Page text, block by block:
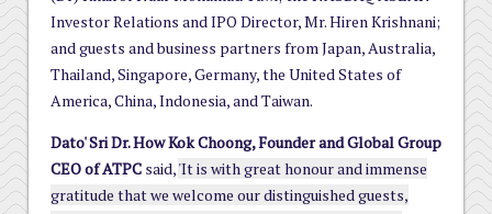
Investor Relations and IPO Director, Mr. Hiren Krishnani;
and guests and business partners from Japan, Australia,
Thailand, Singapore, Germany, the United States of
America, China, Indonesia, and Taiwan.
Dato' Sri Dr. How Kok Choong, Founder and Global Group
CEO of ATPC said,'It is with great honour and immense
gratitude that we welcome our distinguished guests,